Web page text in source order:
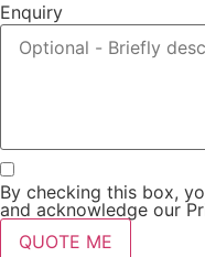
Enquiry
By checking this box,
and acknowledge our
QUOTE ME